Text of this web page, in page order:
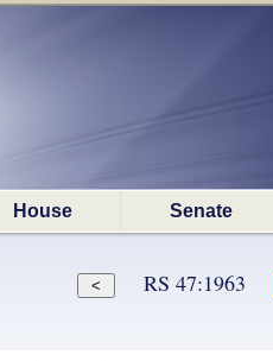
House Senate
RS 47:1963